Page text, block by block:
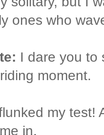
ones who
I dare you to
moment.
my test!
in.